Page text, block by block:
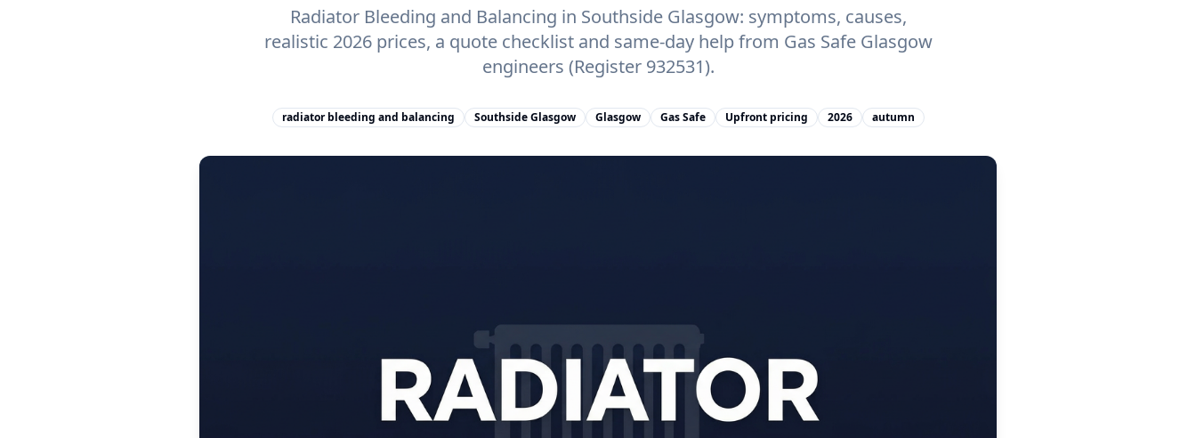
Radiator Bleeding and Balancing in Southside Glasgow: symptoms, causes,
realistic 2026 prices, a quote checklist and same-day help from Gas Safe Glasgow
engineers (Register 932531).
radiator bleeding and balancing Southside Glasgow Glasgow Gas Safe Upfront pricing 2026 autumn